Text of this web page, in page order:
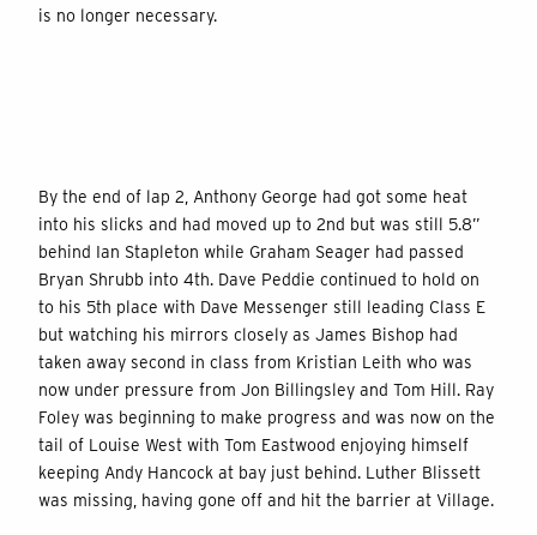
is no longer necessary.
By the end of lap 2, Anthony George had got some heat
into his slicks and had moved up to 2nd but was still 5.8”
behind Ian Stapleton while Graham Seager had passed
Bryan Shrubb into 4th. Dave Peddie continued to hold on
to his 5th place with Dave Messenger still leading Class E
but watching his mirrors closely as James Bishop had
taken away second in class from Kristian Leith who was
now under pressure from Jon Billingsley and Tom Hill. Ray
Foley was beginning to make progress and was now on the
tail of Louise West with Tom Eastwood enjoying himself
keeping Andy Hancock at bay just behind. Luther Blissett
was missing, having gone off and hit the barrier at Village.